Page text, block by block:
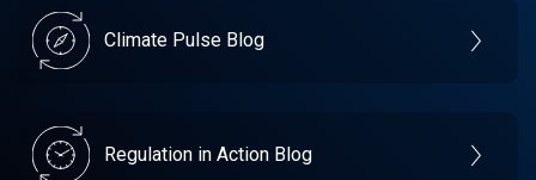
Climate Pulse Blog
Regulation in Action Blog